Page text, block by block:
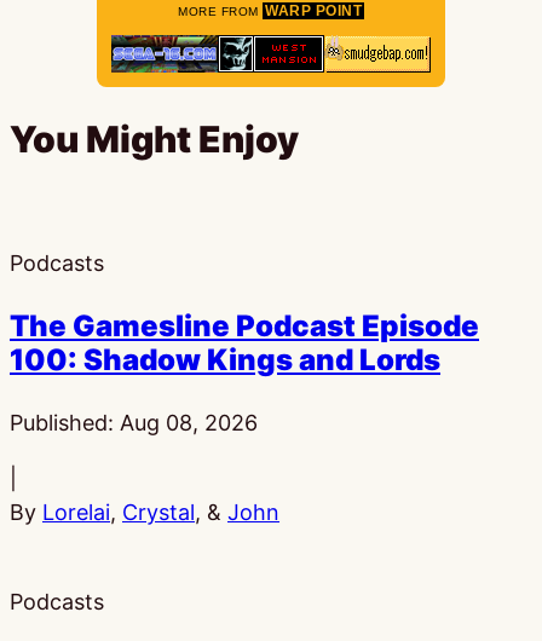
MORE FROM WARP POINT
You Might Enjoy
Podcasts
The Gamesline Podcast Episode
100: Shadow Kings and Lords
Published: Aug 08, 2026
By Lorelai, Crystal, & John
Podcasts